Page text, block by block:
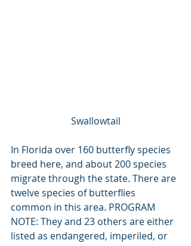
Swallowtail
In Florida over 160 butterfly species
breed here, and about 200 species
migrate through the state. There are
twelve species of butterflies
common in this area. PROGRAM
NOTE: They and 23 others are either
listed as endangered, imperiled, or